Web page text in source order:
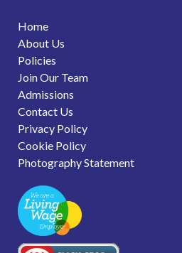
Home
About Us
Policies
Join Our Team
Admissions
Contact Us
Privacy Policy
Cookie Policy
Photography Statement